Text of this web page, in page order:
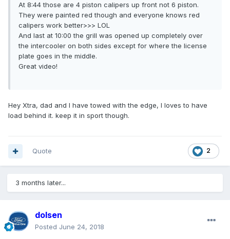
At 8:44 those are 4 piston calipers up front not 6 piston.
They were painted red though and everyone knows red
calipers work better>>> LOL
And last at 10:00 the grill was opened up completely over
the intercooler on both sides except for where the license
plate goes in the middle.
Great video!
Hey Xtra, dad and I have towed with the edge, I loves to have
load behind it. keep it in sport though.
2
Quote
3 months later...
dolsen
Posted June 24, 2018